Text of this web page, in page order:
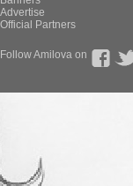
Advertise
Official Partners
Follow Amilova on